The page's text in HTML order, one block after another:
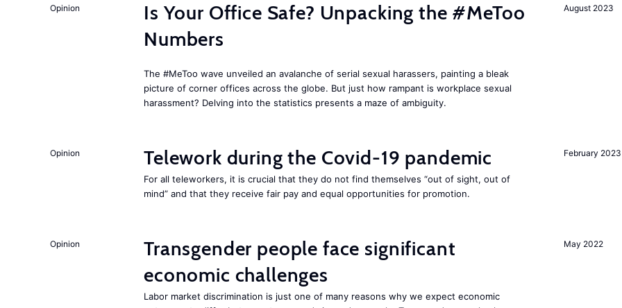
August 2023
Opinion
Is Your Office Safe? Unpacking the #MeToo
Numbers
The #MeToo wave unveiled an avalanche of serial sexual harassers, painting a bleak
picture of corner offices across the globe. But just how rampant is workplace sexual
harassment? Delving into the statistics presents a maze of ambiguity.
February 2023
Opinion Telework during the Covid-19 pandemic
For all teleworkers, it is crucial that they do not find themselves “out of sight, out of
mind” and that they receive fair pay and equal opportunities for promotion.
May 2022
Opinion
Transgender people face significant
economic challenges
Labor market discrimination is just one of many reasons why we expect economic